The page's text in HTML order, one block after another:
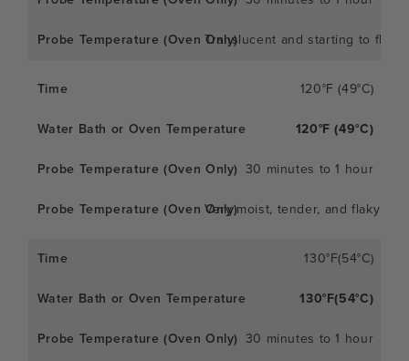
Translucent and starting to flake
120°F (49°C)
120°F (49°C)
30 minutes to 1 hour
Very moist, tender, and flaky
130°F(54°C)
130°F(54°C)
30 minutes to 1 hour